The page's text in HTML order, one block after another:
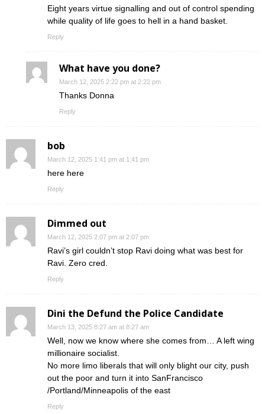
Eight years virtue signalling and out of control spending
while quality of life goes to hell in a hand basket.
Reply
What have you done?
March 12, 2025 2:22 pm at 2:22 pm
Thanks Donna
Reply
bob
March 12, 2025 1:41 pm at 1:41 pm
here here
Reply
Dimmed out
March 12, 2025 2:07 pm at 2:07 pm
Ravi’s girl couldn’t stop Ravi doing what was best for
Ravi. Zero cred.
Reply
Dini the Defund the Police Candidate
March 13, 2025 8:27 am at 8:27 am
Well, now we know where she comes from… A left wing
millionaire socialist.
No more limo liberals that will only blight our city, push
out the poor and turn it into SanFrancisco
/Portland/Minneapolis of the east
Reply